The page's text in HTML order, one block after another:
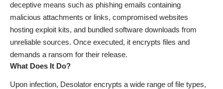
deceptive means such as phishing emails containing
malicious attachments or links, compromised websites
hosting exploit kits, and bundled software downloads from
unreliable sources. Once executed, it encrypts files and
demands a ransom for their release.
What Does It Do?
Upon infection, Desolator encrypts a wide range of file types,